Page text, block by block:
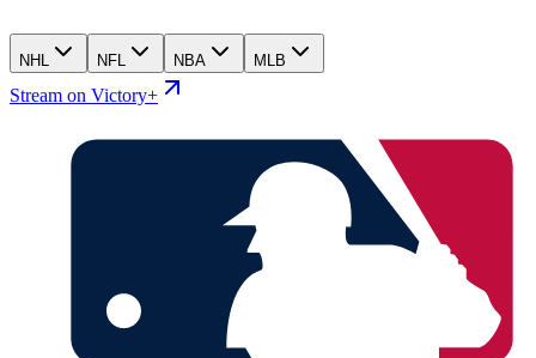
NHL NFL NBA MLB
Stream on Victory+